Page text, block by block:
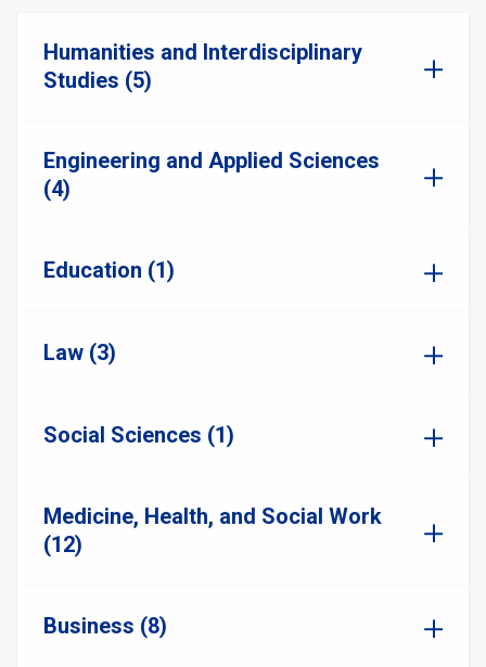
Humanities and Interdisciplinary
Studies (5)
Engineering and Applied Sciences
(4)
Education (1)
Law (3)
Social Sciences (1)
Medicine, Health, and Social Work
(12)
Business (8)